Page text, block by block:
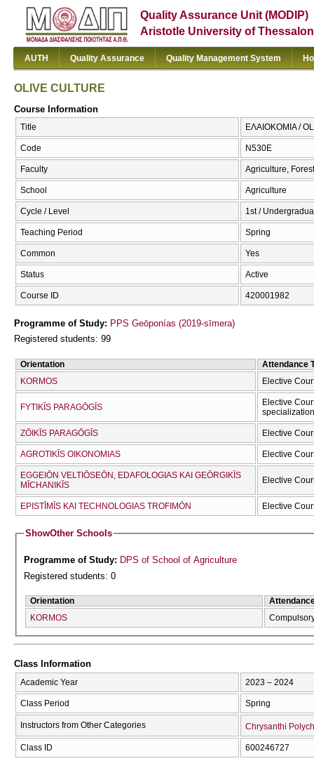
Quality Assurance Unit (MODIP)
Aristotle University of
AUTH Quality Assurance Quality Management System
OLIVE CULTURE
Course Information
Title ΕΛΑΙΟΚΟΜΙΑ /
Code Ν530Ε
Faculty Agriculture,
School Agriculture
Cycle / Level 1st /
Teaching Period Spring
Common Yes
Status Active
Course ID 420001982
Programme of Study: PPS Geōponías (2019-sīmera)
Registered students: 99
Orientation
Attendance
KORMOS
Elective
FYTIKĪS PARAGŌGĪS
Elective
ZŌIKĪS PARAGŌGĪS Elective
AGROTIKĪS OIKONOMIAS Elective
EGGEIŌN VELTIŌSEŌN, EDAFOLOGIAS KAI GEŌRGIKĪS
MĪCΗANIKĪS
Elective
EPISTĪMĪS KAI TECΗNOLOGIAS TROFIMŌN Elective
ShowOther Schools
Programme of Study: DPS of School of Agriculture
Registered students: 0
Orientation
KORMOS
Class Information
Academic Year 2023 – 2024
Class Period Spring
Instructors from Other Categories Chrysanthi
Class ID 600246727